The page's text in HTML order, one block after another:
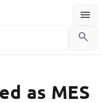
menu
Menu
search
as MES